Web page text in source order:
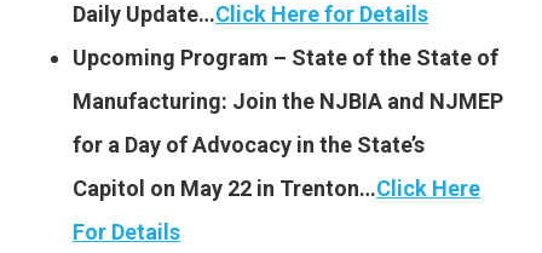
Daily Update…Click Here for Details
Upcoming Program – State of the State of
Manufacturing: Join the NJBIA and NJMEP
for a Day of Advocacy in the State’s
Capitol on May 22 in Trenton…Click Here
For Details